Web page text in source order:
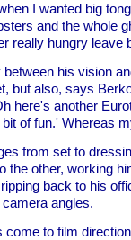
I wanted big
and the whole
really hungry leave
between his vision
but also, says
here's another
of fun.' Whereas
from set to
the other, working
back to his
angles.
come to film